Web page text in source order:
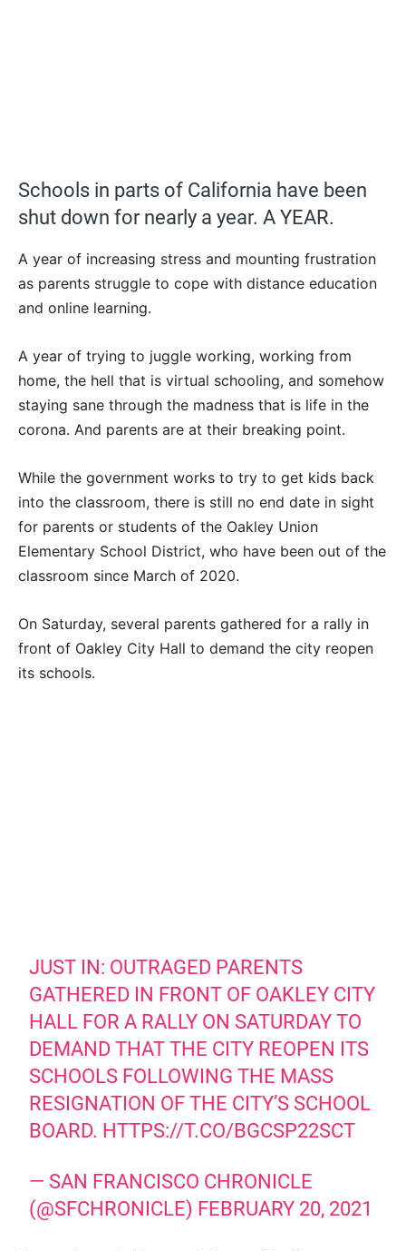
Schools in parts of California have been
shut down for nearly a year. A YEAR.
A year of increasing stress and mounting frustration
as parents struggle to cope with distance education
and online learning.
A year of trying to juggle working, working from
home, the hell that is virtual schooling, and somehow
staying sane through the madness that is life in the
corona. And parents are at their breaking point.
While the government works to try to get kids back
into the classroom, there is still no end date in sight
for parents or students of the Oakley Union
Elementary School District, who have been out of the
classroom since March of 2020.
On Saturday, several parents gathered for a rally in
front of Oakley City Hall to demand the city reopen
its schools.
JUST IN: OUTRAGED PARENTS
GATHERED IN FRONT OF OAKLEY CITY
HALL FOR A RALLY ON SATURDAY TO
DEMAND THAT THE CITY REOPEN ITS
SCHOOLS FOLLOWING THE MASS
RESIGNATION OF THE CITY’S SCHOOL
BOARD. HTTPS://T.CO/BGCSP22SCT
— SAN FRANCISCO CHRONICLE
(@SFCHRONICLE) FEBRUARY 20, 2021